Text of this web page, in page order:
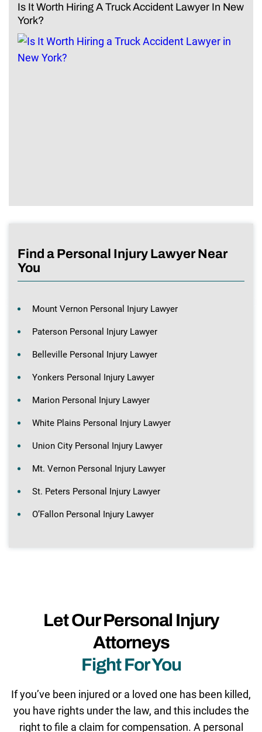
Is It Worth Hiring A Truck Accident Lawyer In New
York?
Find a Personal Injury Lawyer Near
You
Mount Vernon Personal Injury Lawyer
Paterson Personal Injury Lawyer
Belleville Personal Injury Lawyer
Yonkers Personal Injury Lawyer
Marion Personal Injury Lawyer
White Plains Personal Injury Lawyer
Union City Personal Injury Lawyer
Mt. Vernon Personal Injury Lawyer
St. Peters Personal Injury Lawyer
O’Fallon Personal Injury Lawyer
Let Our Personal Injury
Attorneys
Fight For You
If you’ve been injured or a loved one has been killed,
you have rights under the law, and this includes the
right to file a claim for compensation. A personal